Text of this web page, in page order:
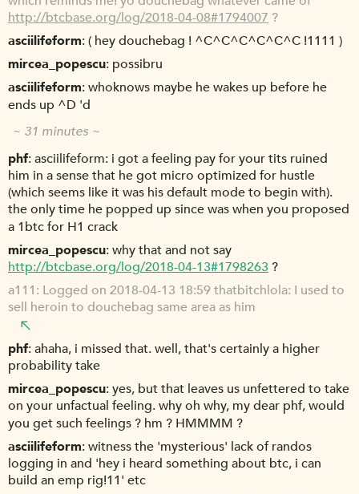
http://btcbase.org/log/2018-04-08#1794007 ?
asciilifeform ( hey douchebag ! ^C^C^C^C^C^C !1111 )
mircea_popescu possibru
asciilifeform whoknows maybe he wakes up before he
ends up ^D 'd
~ 31 minutes ~
phf asciilifeform: i got a feeling pay for your tits ruined
him in a sense that he got micro optimized for hustle
(which seems like it was his default mode to begin with).
the only time he popped up since was when you proposed
a 1btc for H1 crack
mircea_popescu why that and not say
http://btcbase.org/log/2018-04-13#1798263 ?
a111 Logged on 2018-04-13 18:59 thatbitchlola: I used to
sell heroin to douchebag same area as him
phf ahaha, i missed that. well, that's certainly a higher
probability take
mircea_popescu yes, but that leaves us unfettered to take
on your unfactual feeling. why oh why, my dear phf, would
you get such feelings ? hm ? HMMMM ?
asciilifeform witness the 'mysterious' lack of randos
logging in and 'hey i heard something about btc, i can
build an emp rig!11' etc